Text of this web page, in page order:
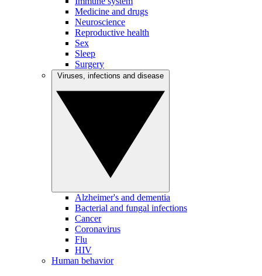
Medicine and drugs
Neuroscience
Reproductive health
Sex
Sleep
Surgery
Alzheimer's and dementia
Bacterial and fungal infections
Cancer
Coronavirus
Flu
HIV
Human behavior